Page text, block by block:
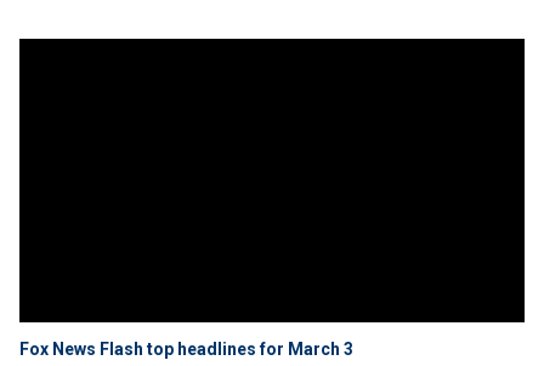
Fox News Flash top headlines for March 3